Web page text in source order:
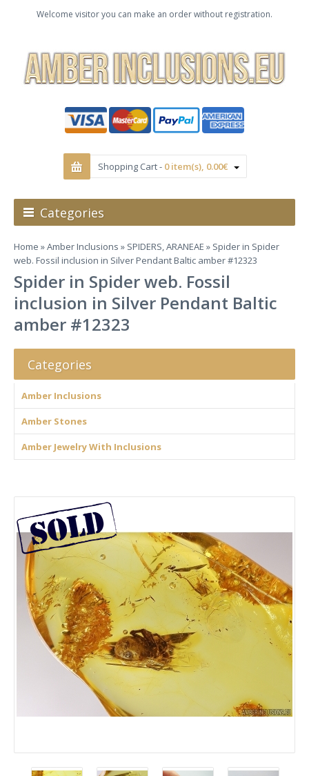
Welcome visitor you can make an order without registration.
Shopping Cart - 0 item(s), 0.00€
Categories
Home »Amber Inclusions » SPIDERS, ARANEAE » Spider in Spider
web. Fossil inclusion in Silver Pendant Baltic amber #12323
Spider in Spider web. Fossil
inclusion in Silver Pendant Baltic
amber #12323
Categories
Amber Inclusions
Amber Stones
Amber Jewelry With Inclusions